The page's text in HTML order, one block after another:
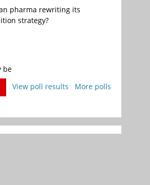
pharma rewriting its
strategy?
be
View poll results More polls